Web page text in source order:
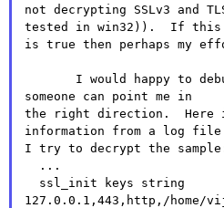
not decrypting SSLv3 and
tested in win32)).  If this
is true then perhaps my
someone can point me in
the right direction.  Here
information from a log file
I try to decrypt the
127.0.0.1,443,http,/home/